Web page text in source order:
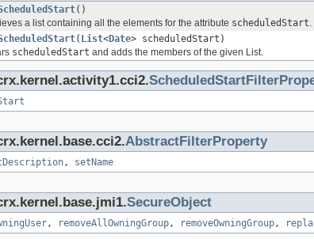
()
a list containing all the elements for the attribute scheduledStart.
( List<Date> scheduledStart)
scheduledStart and adds the members of the given List.
AbstractFilterProperty
, setName
SecureObject
, removeAllOwningGroup, removeOwningGroup,